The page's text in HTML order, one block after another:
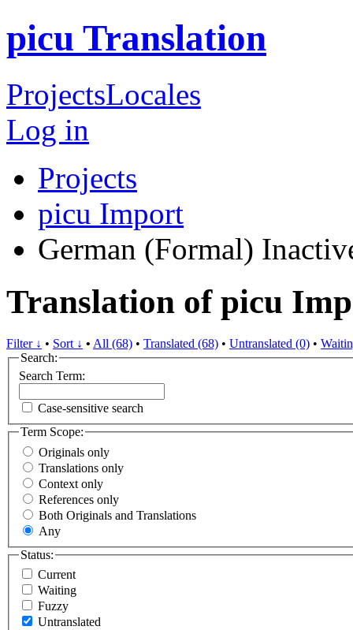
picu Translation
ProjectsLocales
Log in
Projects
picu Import
German (Formal)
Translation of picu
Filter ↓ • Sort ↓ • All (68) • Translated (68) • Untranslated (0) •
Search:
Search Term:
Case-sensitive search
Term Scope:
Originals only
Translations only
Context only
References only
Both Originals and Translations
Any
Status:
Current
Waiting
Fuzzy
Untranslated